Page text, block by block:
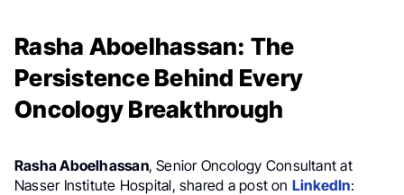
Rasha Aboelhassan: The
Persistence Behind Every
Oncology Breakthrough
Rasha Aboelhassan, Senior Oncology Consultant at
Nasser Institute Hospital, shared a post on LinkedIn: